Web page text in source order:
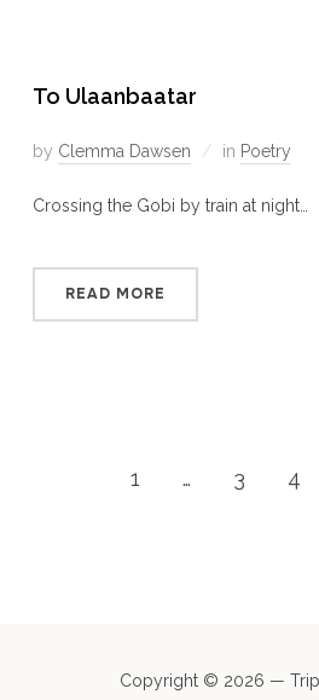
To Ulaanbaatar
by Clemma Dawsen in Poetry
Crossing the Gobi by train at night…
READ MORE
1 … 3 4
Copyright © 2026 —